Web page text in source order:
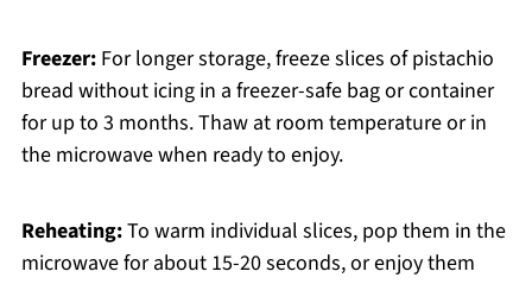
Freezer:For longer storage, freeze slices of pistachio
bread without icing in a freezer-safe bag or container
for up to 3 months. Thaw at room temperature or in
the microwave when ready to enjoy.
Reheating:To warm individual slices, pop them in the
microwave for about 15-20 seconds, or enjoy them